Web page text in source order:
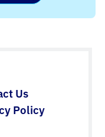
Us
Policy